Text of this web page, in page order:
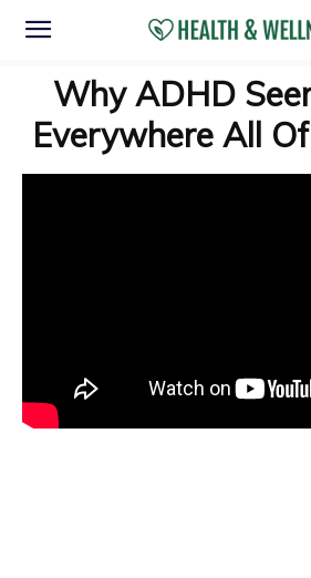
Why ADHD
Everywhere All